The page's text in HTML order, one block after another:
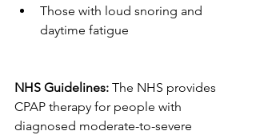
Those with loud snoring and
daytime fatigue
NHS Guidelines: The NHS provides
CPAP therapy for people with
diagnosed moderate-to-severe